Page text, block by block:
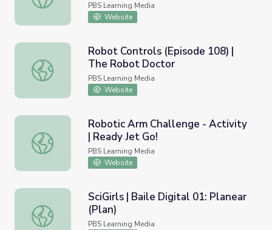
PBS Learning Media
Website
Robot Controls (Episode 108) | The Robot Doctor
Robot Controls (Episode 108) |
The Robot Doctor
PBS Learning Media
Website
Robotic Arm Challenge - Activity | Ready Jet Go!
Robotic Arm Challenge - Activity
| Ready Jet Go!
PBS Learning Media
Website
SciGirls | Baile Digital 01: Planear (Plan)
SciGirls | Baile Digital 01: Planear
(Plan)
PBS Learning Media